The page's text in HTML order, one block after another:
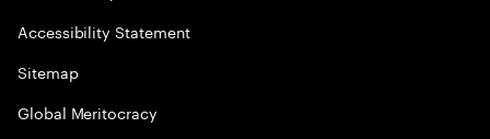
Accessibility Statement
Sitemap
Global Meritocracy